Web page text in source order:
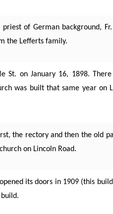
of German background,
the Lefferts family.
St. on January 16, 1898.
was built that same year on
the rectory and then the old
on Lincoln Road.
its doors in 1909 (this